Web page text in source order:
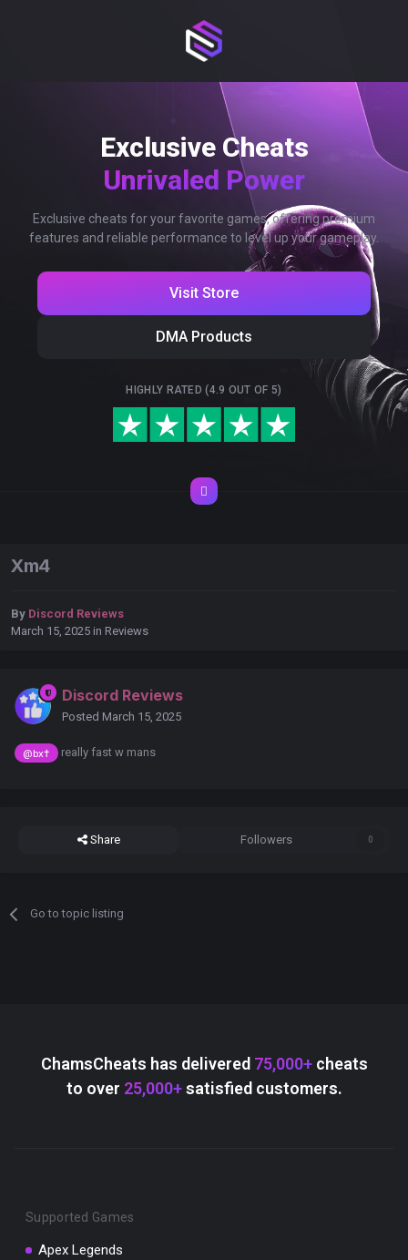
Exclusive Cheats
Unrivaled Power
Exclusive cheats for your favorite games, offering premium
features and reliable performance to level up your gameplay.
Visit Store
DMA Products
HIGHLY RATED (4.9 OUT OF 5)
Xm4
By Discord Reviews
March 15, 2025 in Reviews
Discord Reviews
Posted March 15, 2025
@bx† really fast w mans
Share Followers 0
Go to topic listing
ChamsCheats has delivered 75,000+cheats
to over 25,000+satisfied customers.
Supported Games
Apex Legends